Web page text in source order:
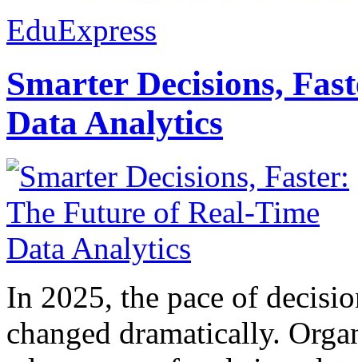
EduExpress
Smarter Decisions,
Data Analytics
In 2025, the pace of
changed dramatically.